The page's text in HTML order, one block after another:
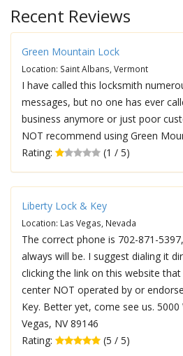
Recent Reviews
Green Mountain Lock
Location: Saint Albans, Vermont
I have called this locksmith
messages, but no one has ever
business anymore or just poor
NOT recommend using Green
Rating:
(1 / 5)
Liberty Lock & Key
Location: Las Vegas, Nevada
The correct phone is 702-871-
always will be. I suggest dialing it
clicking the link on this website
center NOT operated by or
Key. Better yet, come see us. 5000
Vegas, NV 89146
Rating:
(5 / 5)